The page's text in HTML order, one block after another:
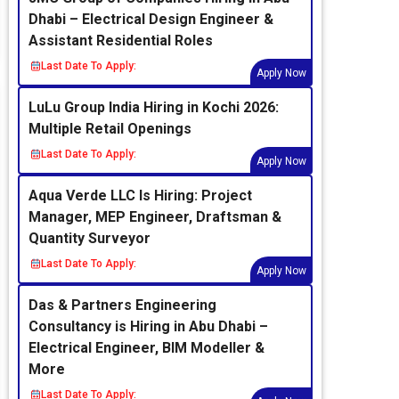
Dhabi – Electrical Design Engineer &
Assistant Residential Roles
Last Date To Apply:
Apply Now
LuLu Group India Hiring in Kochi 2026:
Multiple Retail Openings
Last Date To Apply:
Apply Now
Aqua Verde LLC Is Hiring: Project
Manager, MEP Engineer, Draftsman &
Quantity Surveyor
Last Date To Apply:
Apply Now
Das & Partners Engineering
Consultancy is Hiring in Abu Dhabi –
Electrical Engineer, BIM Modeller &
More
Last Date To Apply: